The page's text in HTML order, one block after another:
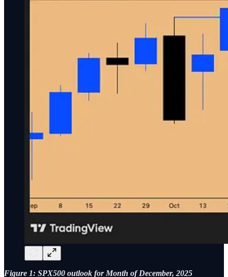
Figure 1: SPX500 outlook for Month of December, 2025